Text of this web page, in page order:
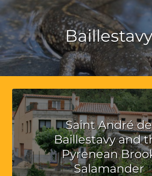
Baillestavy
Saint André de
Baillestavy and
Pyrenean
Salamander